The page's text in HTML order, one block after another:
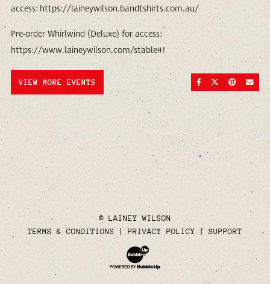
access: https://laineywilson.bandtshirts.com.au/
Pre-order Whirlwind (Deluxe) for access:
https://www.laineywilson.com/stable#!
SHARE ONSHARE ON
SHARE
VIEW MORE EVENTS
© LAINEY WILSON
TERMS & CONDITIONS
PRIVACY POLICY SUPPORT
Website Development & Design by